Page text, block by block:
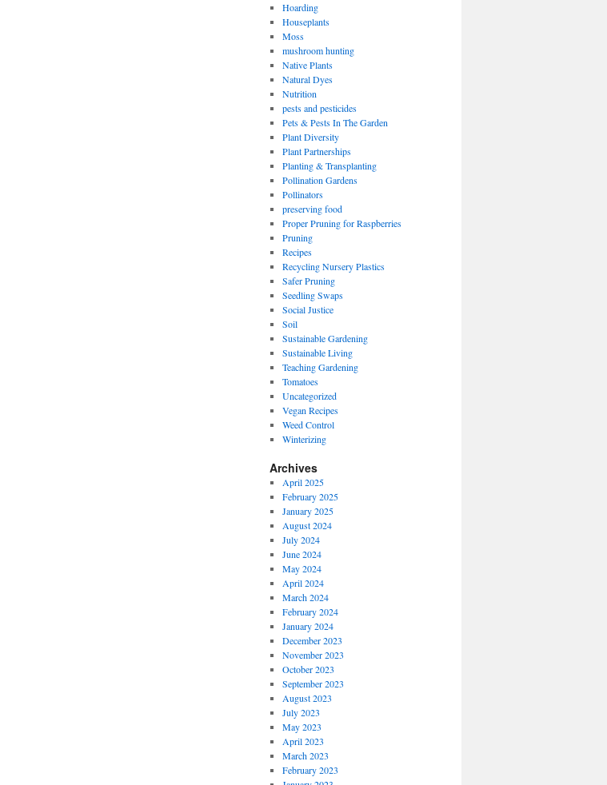
Hoarding
Houseplants
Moss
mushroom hunting
Native Plants
Natural Dyes
Nutrition
pests and pesticides
Pets & Pests In The Garden
Plant Diversity
Plant Partnerships
Planting & Transplanting
Pollination Gardens
Pollinators
preserving food
Proper Pruning for Raspberries
Pruning
Recipes
Recycling Nursery Plastics
Safer Pruning
Seedling Swaps
Social Justice
Soil
Sustainable Gardening
Sustainable Living
Teaching Gardening
Tomatoes
Uncategorized
Vegan Recipes
Weed Control
Winterizing
Archives
April 2025
February 2025
January 2025
August 2024
July 2024
June 2024
May 2024
April 2024
March 2024
February 2024
January 2024
December 2023
November 2023
October 2023
September 2023
August 2023
July 2023
May 2023
April 2023
March 2023
February 2023